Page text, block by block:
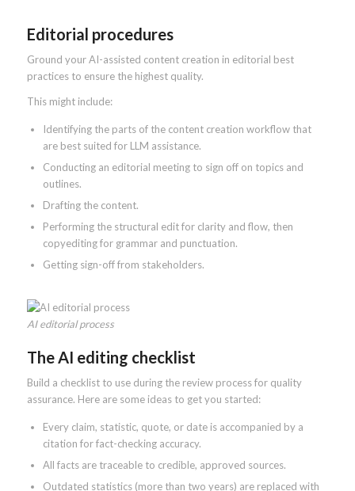
Editorial procedures
Ground your AI-assisted content creation in editorial best
practices to ensure the highest quality.
This might include:
Identifying the parts of the content creation workflow that
are best suited for LLM assistance.
Conducting an editorial meeting to sign off on topics and
outlines.
Drafting the content.
Performing the structural edit for clarity and flow, then
copyediting for grammar and punctuation.
Getting sign-off from stakeholders.
AI editorial process
The AI editing checklist
Build a checklist to use during the review process for quality
assurance. Here are some ideas to get you started:
Every claim, statistic, quote, or date is accompanied by a
citation for fact-checking accuracy.
All facts are traceable to credible, approved sources.
Outdated statistics (more than two years) are replaced with